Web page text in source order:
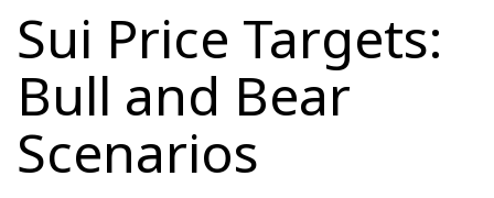
Sui Price Targets:
Bull and Bear
Scenarios